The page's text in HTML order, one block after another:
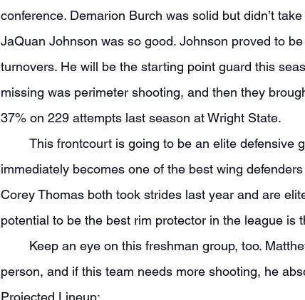
conference. Demarion Burch was solid but didn’t
JaQuan Johnson was so good. Johnson proved to
turnovers. He will be the starting point guard this
missing was perimeter shooting, and then they
37% on 229 attempts last season at Wright State.
immediately becomes one of the best wing
Corey Thomas both took strides last year and are
potential to be the best rim protector in the league is
person, and if this team needs more shooting, he
Projected Lineup: